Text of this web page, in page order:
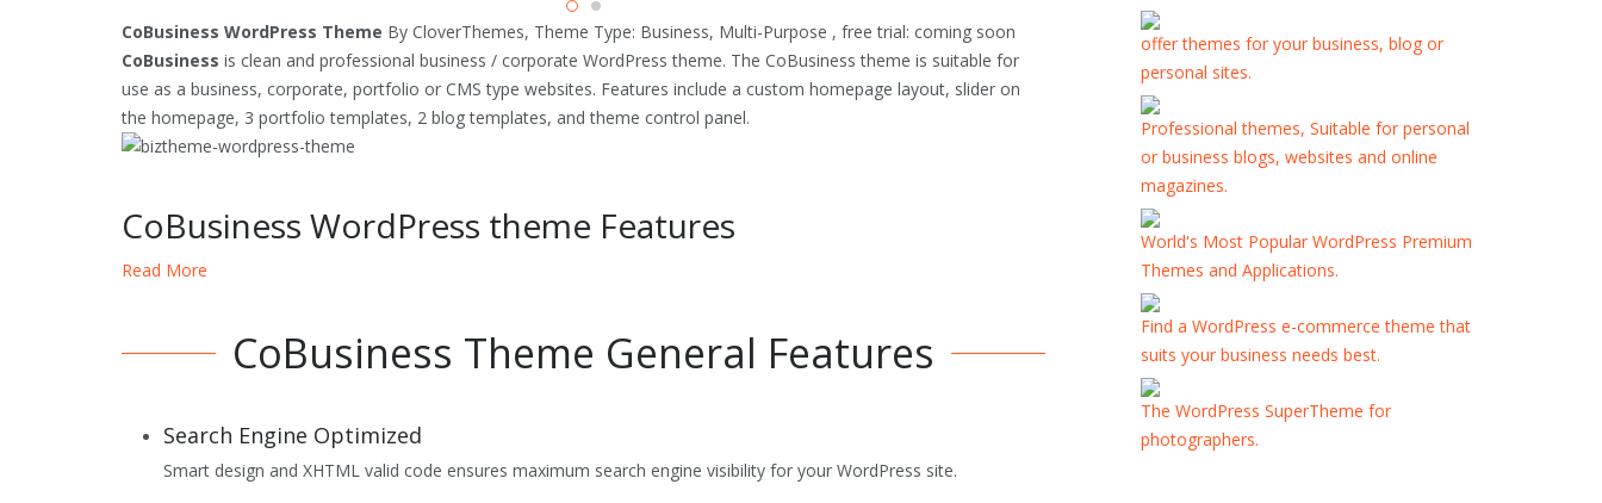
CoBusiness WordPress Theme By CloverThemes, Theme Type: Business, Multi-Purpose , free trial: coming soon
CoBusiness is clean and professional business / corporate WordPress theme. The CoBusiness theme is suitable for
use as a business, corporate, portfolio or CMS type websites. Features include a custom homepage layout, slider on
the homepage, 3 portfolio templates, 2 blog templates, and theme control panel.
CoBusiness WordPress theme Features
2 Blog Templates
full width, sitemap etc Page Templates
Widget Ready
Read More
CoBusiness Theme General Features
Search Engine Optimized
Smart design and XHTML valid code ensures maximum search engine visibility for your WordPress site.
offer themes for your business, blog or
personal sites.
Professional themes, Suitable for personal
or business blogs, websites and online
magazines.
World's Most Popular WordPress Premium
Themes and Applications.
Find a WordPress e-commerce theme that
suits your business needs best.
The WordPress SuperTheme for
photographers.